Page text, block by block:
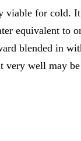
viable for cold.
equivalent to
blended in
very well may be